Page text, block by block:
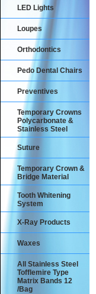
LED Lights
Loupes
Orthodontics
Pedo Dental Chairs
Preventives
Temporary Crowns
Polycarbonate &
Stainless Steel
Suture
Temporary Crown &
Bridge Material
Tooth Whitening
System
X-Ray Products
Waxes
All Stainless Steel
Tofflemire Type
Matrix Bands 12
/Bag